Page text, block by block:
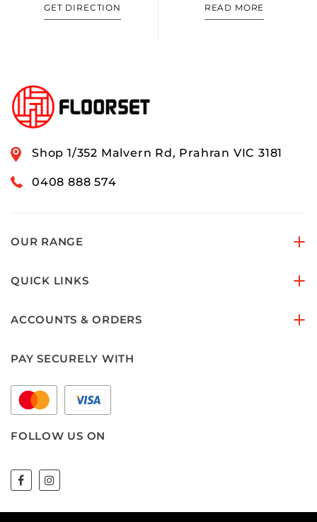
GET DIRECTION READ MORE
Shop 1/352 Malvern Rd, Prahran VIC 3181
0408 888 574
OUR RANGE
QUICK LINKS
ACCOUNTS & ORDERS
PAY SECURELY WITH
FOLLOW US ON